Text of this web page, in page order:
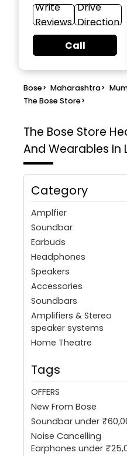
Write
Reviews
Drive
Direction
Call
Bose> Maharashtra>
The Bose Store>
The Bose Store
And Wearables In
Category
Amplfier
Soundbar
Earbuds
Headphones
Speakers
Accessories
Soundbars
Amplifiers & Stereo
speaker systems
Home Theatre
Tags
OFFERS
New From Bose
Soundbar under
Noise Cancelling
Earphones under